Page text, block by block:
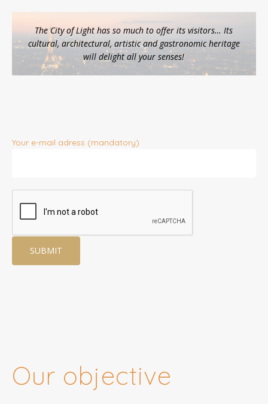
The City of Light has so much to offer its visitors… Its
cultural, architectural, artistic and gastronomic heritage
will delight all your senses!
Your e-mail adress (mandatory)
Our objective